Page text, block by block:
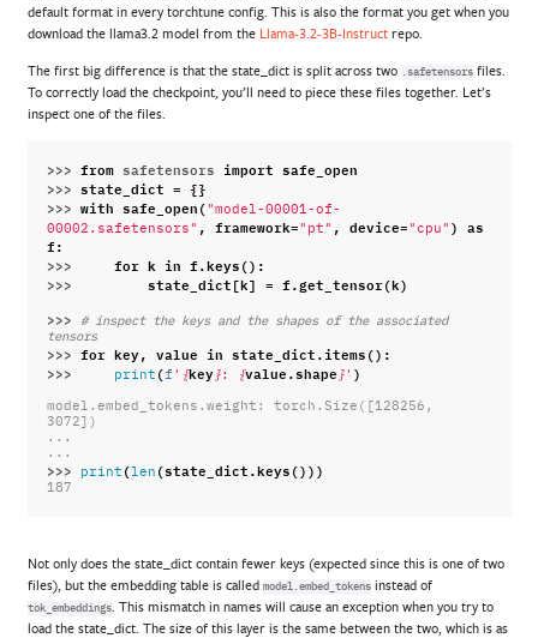
default format in every torchtune config. This is also the format you get when you
download the llama3.2 model from the Llama-3.2-3B-Instruct repo.
The first big difference is that the state_dict is split across two .safetensors files.
To correctly load the checkpoint, you’ll need to piece these files together. Let’s
inspect one of the files.
>>> from safetensors import safe_open
>>> state_dict = {}
>>> with safe_open( "model-00001-of-
00002.safetensors" , framework= "pt" , device= "cpu" ) as
f:
>>>
for k in f.keys():
>>>
state_dict[k] = f.get_tensor(k)
>>>
# inspect the keys and the shapes of the associated
tensors
>>> for key, value in state_dict.items():
>>>
print (f ' {key } : {value.shape } ' )
model.embed_tokens.weight: torch.Size([128256,
3072])
...
...
>>> print (len (state_dict.keys()))
187
Not only does the state_dict contain fewer keys (expected since this is one of two
files), but the embedding table is called model.embed_tokens instead of
tok_embeddings. This mismatch in names will cause an exception when you try to
load the state_dict. The size of this layer is the same between the two, which is as